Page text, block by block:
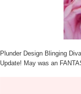
Plunder Design Blinging
Update! May was an